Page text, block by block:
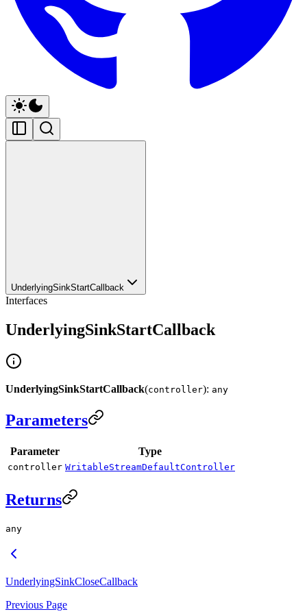
UnderlyingSinkStartCallback
Interfaces
UnderlyingSinkStartCallback
UnderlyingSinkStartCallback(controller): any
Parameters
Parameter Type
controller WritableStreamDefaultController
Returns
any
UnderlyingSinkCloseCallback
Previous Page